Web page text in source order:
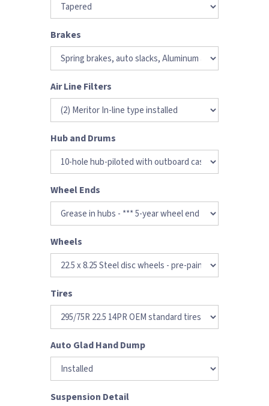
Brakes
Air Line Filters
Hub and Drums
Wheel Ends
Wheels
Tires
Auto Glad Hand Dump
Suspension Detail